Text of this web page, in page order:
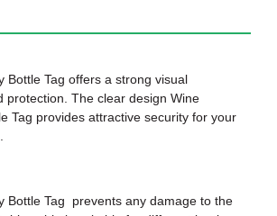
Bottle Tag offers a strong visual
protection. The clear design Wine
Tag provides attractive security for your
Bottle Tag prevents any damage to the